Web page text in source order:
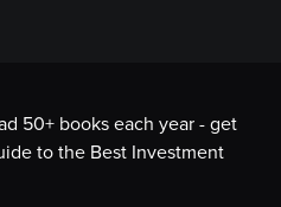
50+ books each year - get
to the Best Investment